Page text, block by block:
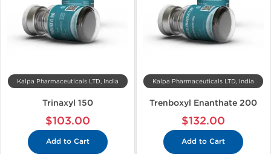
Kalpa Pharmaceuticals LTD, India
Trinaxyl 150
$103.00
Add to Cart
Kalpa Pharmaceuticals LTD, India
Trenboxyl Enanthate 200
$132.00
Add to Cart